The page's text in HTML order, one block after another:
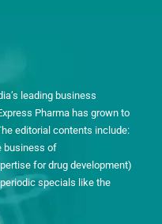
leading business
Pharma has grown to
editorial contents include:
business of
for drug development)
specials like the